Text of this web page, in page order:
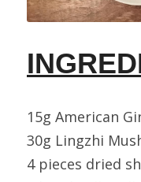
15g American
30g Lingzhi
4 pieces dried